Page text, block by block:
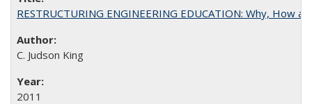
RESTRUCTURING ENGINEERING EDUCATION: Why, How
C. Judson King
2011